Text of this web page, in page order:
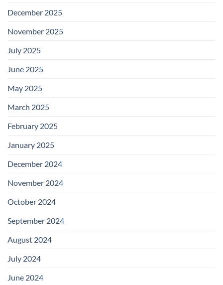
December 2025
November 2025
July 2025
June 2025
May 2025
March 2025
February 2025
January 2025
December 2024
November 2024
October 2024
September 2024
August 2024
July 2024
June 2024